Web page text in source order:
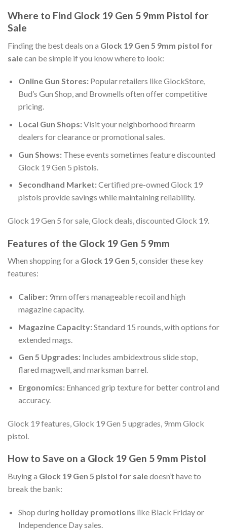
Where to Find Glock 19 Gen 5 9mm Pistol for
Sale
Finding the best deals on a Glock 19 Gen 5 9mm pistol for
salecan be simple if you know where to look:
Online Gun Stores:Popular retailers like GlockStore,
Bud’s Gun Shop, and Brownells often offer competitive
pricing.
Local Gun Shops:Visit your neighborhood firearm
dealers for clearance or promotional sales.
Gun Shows:These events sometimes feature discounted
Glock 19 Gen 5 pistols.
Secondhand Market:Certified pre-owned Glock 19
pistols provide savings while maintaining reliability.
Glock 19 Gen 5 for sale, Glock deals, discounted Glock 19.
Features of the Glock 19 Gen 5 9mm
When shopping for a Glock 19 Gen 5, consider these key
features:
Caliber:9mm offers manageable recoil and high
magazine capacity.
Magazine Capacity:Standard 15 rounds, with options for
extended mags.
Gen 5 Upgrades:Includes ambidextrous slide stop,
flared magwell, and marksman barrel.
Ergonomics:Enhanced grip texture for better control and
accuracy.
Glock 19 features, Glock 19 Gen 5 upgrades, 9mm Glock
pistol.
How to Save on a Glock 19 Gen 5 9mm Pistol
Buying a Glock 19 Gen 5 pistol for saledoesn’t have to
break the bank:
Shop during holiday promotions like Black Friday or
Independence Day sales.